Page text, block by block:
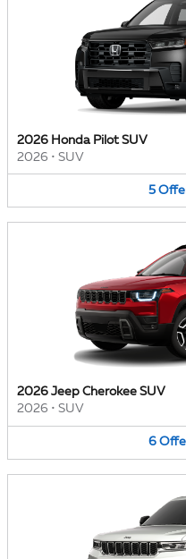
2026 Honda Pilot SUV
2026 • SUV
5
2026 Jeep Cherokee SUV
2026 • SUV
6